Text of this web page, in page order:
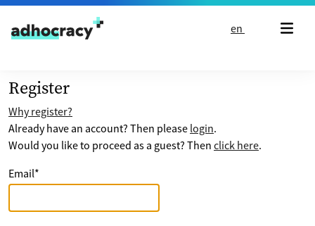
Skip to content
en
Register
Why register?
Already have an account? Then please login.
Would you like to proceed as a guest? Then click here.
Email*